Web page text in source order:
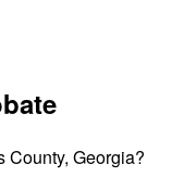
County, Georgia?